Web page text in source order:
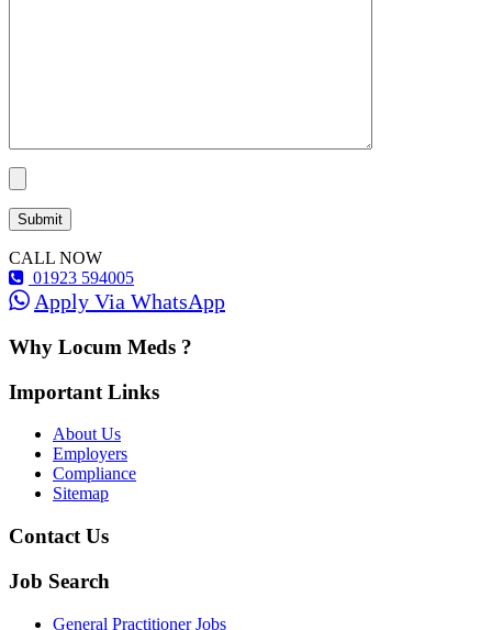
CALL NOW
01923 594005
Apply Via WhatsApp
Why Locum Meds ?
Important Links
About Us
Employers
Compliance
Sitemap
Contact Us
Job Search
General Practitioner Jobs